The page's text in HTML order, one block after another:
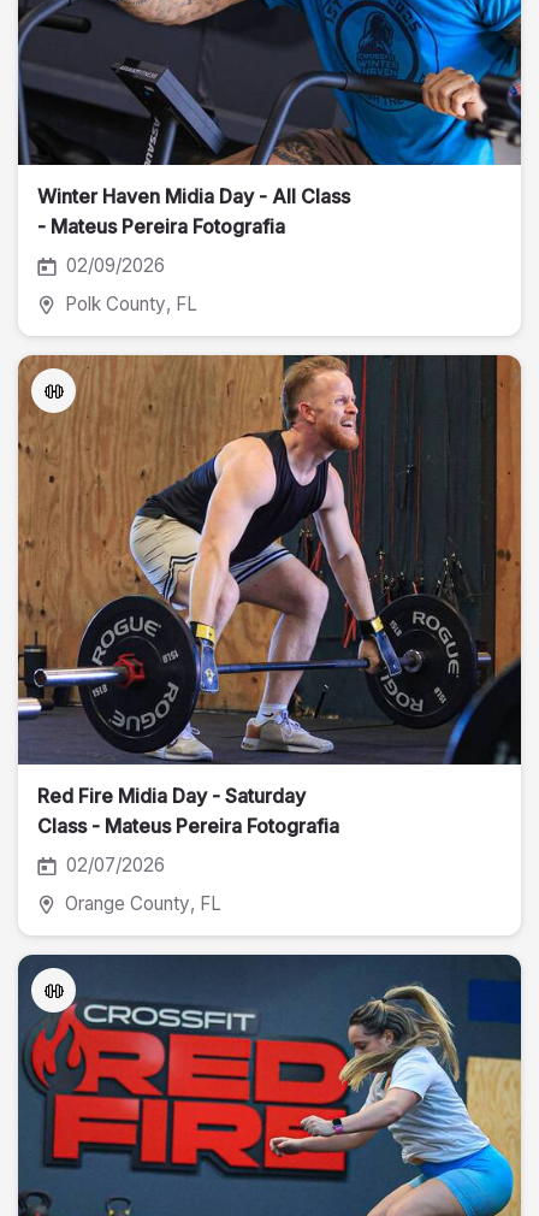
Winter Haven Midia Day - All Class
- Mateus Pereira Fotografia
02/09/2026
Polk County, FL
Red Fire Midia Day - Saturday
Class - Mateus Pereira Fotografia
02/07/2026
Orange County, FL